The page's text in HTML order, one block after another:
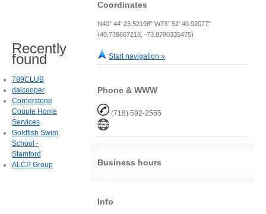
Coordinates
N40° 44' 23.52198" W73° 52' 40.92077"
(40.739867218, -73.8780335475)
Start navigation »
Phone & WWW
(718) 592-2555
Business hours
Info
Recently
found
789CLUB
daicooper
Cornerstone
Couple Home
Services
Goldfish Swim
School -
Stamford
ALCP Group